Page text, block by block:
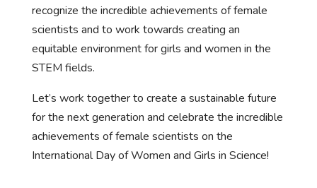
recognize the incredible achievements of female
scientists and to work towards creating an
equitable environment for girls and women in the
STEM fields.
Let’s work together to create a sustainable future
for the next generation and celebrate the incredible
achievements of female scientists on the
International Day of Women and Girls in Science!